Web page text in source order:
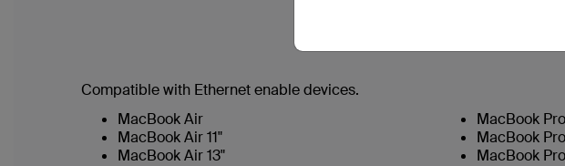
Compatible with Ethernet enable devices.
MacBook Air
MacBook Air 11"
MacBook Air 13"
MacBook
MacBook
MacBook